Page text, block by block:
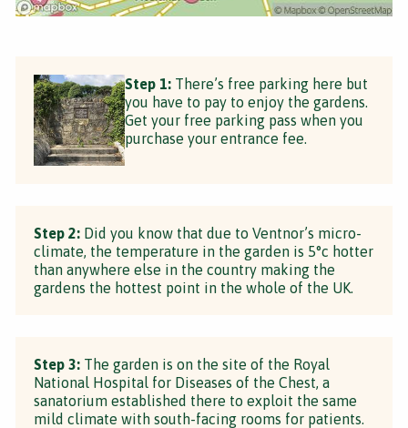
Step 1: There’s free parking here but
you have to pay to enjoy the gardens.
Get your free parking pass when you
purchase your entrance fee.
Step 2: Did you know that due to Ventnor’s micro-
climate, the temperature in the garden is 5°c hotter
than anywhere else in the country making the
gardens the hottest point in the whole of the UK.
Step 3: The garden is on the site of the Royal
National Hospital for Diseases of the Chest, a
sanatorium established there to exploit the same
mild climate with south-facing rooms for patients.